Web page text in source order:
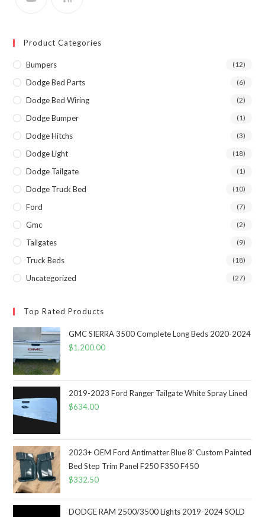
Product Categories
Bumpers (12)
Dodge Bed Parts (6)
Dodge Bed Wiring (2)
Dodge Bumper (1)
Dodge Hitchs (3)
Dodge Light (18)
Dodge Tailgate (1)
Dodge Truck Bed (10)
Ford (7)
Gmc (2)
Tailgates (9)
Truck Beds (18)
Uncategorized (27)
Top Rated Products
GMC SIERRA 3500 Complete Long Beds 2020-2024
$1,200.00
2019-2023 Ford Ranger Tailgate White Spray Lined
$634.00
2023+ OEM Ford Antimatter Blue 8' Custom Painted
Bed Step Trim Panel F250 F350 F450
$332.50
DODGE RAM 2500/3500 Lights 2019-2024 SOLD